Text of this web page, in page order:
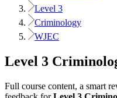
Level 3
Criminology
WJEC
Level 3
Full course content, a smart